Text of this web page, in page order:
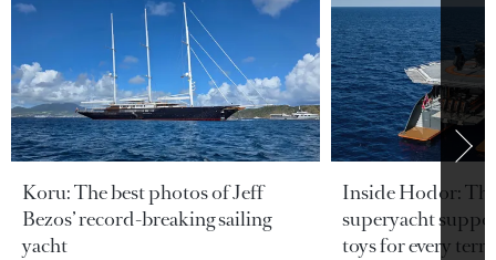
Koru: The best photos of Jeff
Bezos’ record-breaking sailing
yacht
Inside Hodor:
superyacht
toys for every